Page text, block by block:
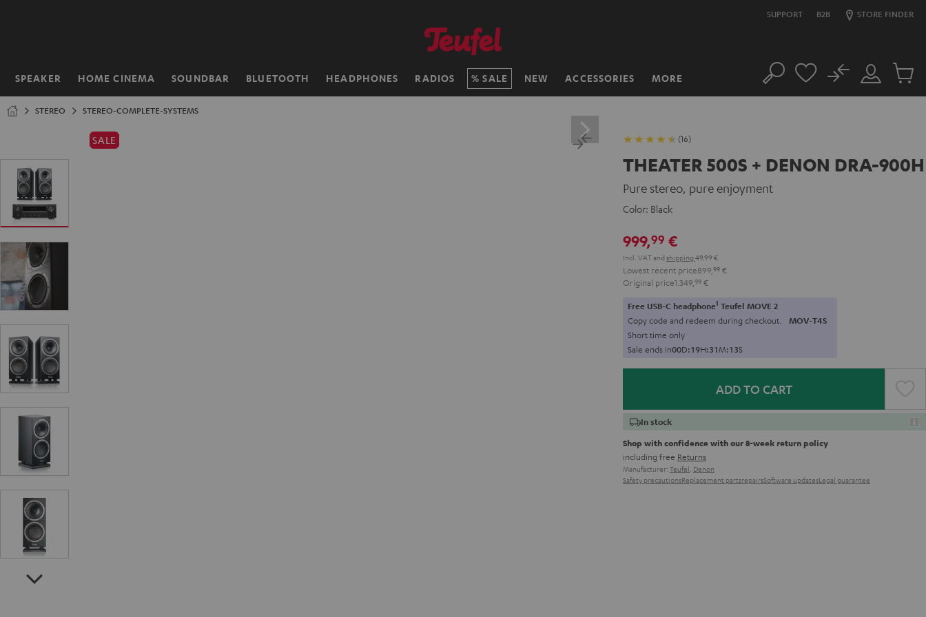
SUPPORT B2B STORE FINDER
SPEAKER HOME CINEMA SOUNDBAR BLUETOOTH HEADPHONES RADIOS SALE NEW ACCESSORIES MORE
Home Search
Customer
Account
No
Cart
STEREO STEREO-COMPLETE-SYSTEMS
SALE (16)
THEATER 500S + DENON DRA-900H
Pure stereo, pure enjoyment
Color: Black
999,99 €
Incl. VATand shipping 49,99 €
Lowest recent price899, 99 €
Original price1.349, 99 €
Free USB-C headphone1 Teufel MOVE 2
Copy code and redeem during checkout. MOV-T4S
Short time only
Sale ends in00D:19H:31M:12S
ADD TO CART
In stock
Shop with confidence with our 8-week return policy
including free Returns
Manufacturer: Teufel, Denon
Safety precautionsReplacement partsrepairsSoftware updatesLegal guarantee